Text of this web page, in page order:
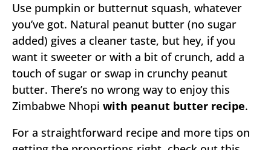
Use pumpkin or butternut squash, whatever
you’ve got. Natural peanut butter (no sugar
added) gives a cleaner taste, but hey, if you
want it sweeter or with a bit of crunch, add a
touch of sugar or swap in crunchy peanut
butter. There’s no wrong way to enjoy this
Zimbabwe Nhopi with peanut butter recipe.
For a straightforward recipe and more tips on